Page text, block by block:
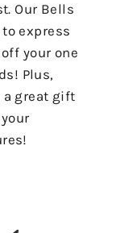
Our Bells
express
your one
Plus,
great gift